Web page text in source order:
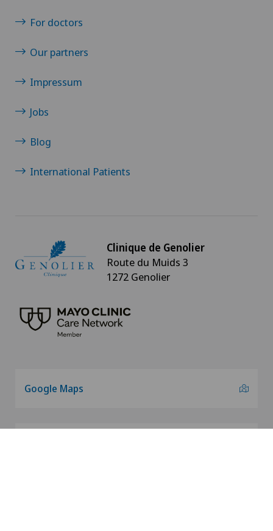
For doctors
Our partners
Impressum
Jobs
Blog
International Patients
Clinique de Genolier
Route du Muids 3
1272 Genolier
Google Maps